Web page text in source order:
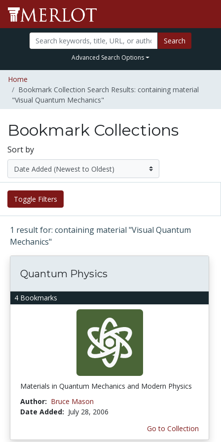
Search
Advanced Search Options
Home
Bookmark Collection Search Results: containing material
"Visual Quantum Mechanics"
Bookmark Collections
Sort by
Toggle Filters
1 result for: containing material "Visual Quantum
Mechanics"
4 Bookmarks
Quantum Physics
Materials in Quantum Mechanics and Modern Physics
Author: Bruce Mason
Date Added: July 28, 2006
Go to Collection